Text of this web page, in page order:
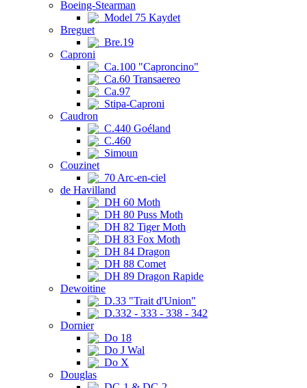
Boeing-Stearman
Model 75 Kaydet
Breguet
Bre.19
Caproni
Ca.100 "Caproncino"
Ca.60 Transaereo
Ca.97
Stipa-Caproni
Caudron
C.440 Goéland
C.460
Simoun
Couzinet
70 Arc-en-ciel
de Havilland
DH 60 Moth
DH 80 Puss Moth
DH 82 Tiger Moth
DH 83 Fox Moth
DH 84 Dragon
DH 88 Comet
DH 89 Dragon Rapide
Dewoitine
D.33 "Trait d'Union"
D.332 - 333 - 338 - 342
Dornier
Do 18
Do J Wal
Do X
Douglas